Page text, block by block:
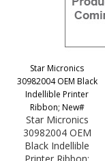
Star Micronics
30982004 OEM Black
Indellible Printer
Ribbon; New#
Star Micronics
30982004 OEM
Black Indellible